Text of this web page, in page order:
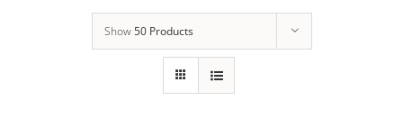
Show50 Products